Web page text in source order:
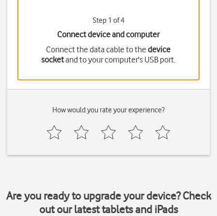
Step 1 of 4
Connect device and computer
Connect the data cable to thedevice
socketand to your computer's USB port.
How would you rate your experience?
Are you ready to upgrade your device? Check
out our latest tablets and iPads